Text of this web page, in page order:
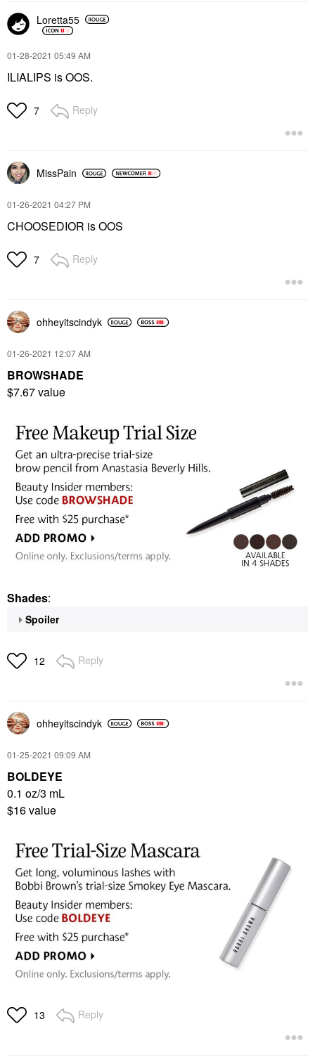
Loretta55
‎01-28-2021 05:49 AM
ILIALIPS is OOS.
7 Reply
MissPain
‎01-26-2021 04:27 PM
CHOOSEDIOR is OOS
7 Reply
ohheyitscindyk
‎01-26-2021 12:07 AM
BROWSHADE
$7.67 value
Shades:
Spoiler
12 Reply
ohheyitscindyk
‎01-25-2021 09:09 AM
BOLDEYE
0.1 oz/3 mL
$16 value
13 Reply